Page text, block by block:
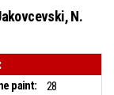
,N.
paint:
28